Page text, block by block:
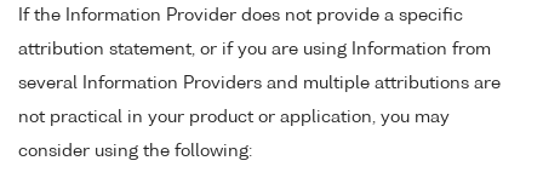
If the Information Provider does not provide a specific
attribution statement, or if you are using Information from
several Information Providers and multiple attributions are
not practical in your product or application, you may
consider using the following: